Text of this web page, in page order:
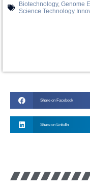
Biotechnology, Genome
Science Technology
Share on Facebook
Share on LinkdIn